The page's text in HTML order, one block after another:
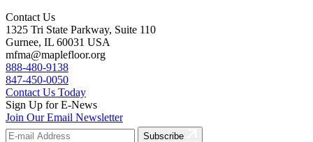
Contact Us
1325 Tri State Parkway, Suite 110
Gurnee, IL 60031 USA
mfma@maplefloor.org
888-480-9138
847-450-0050
Contact Us Today
Sign Up for E-News
Join Our Email Newsletter
Subscribe